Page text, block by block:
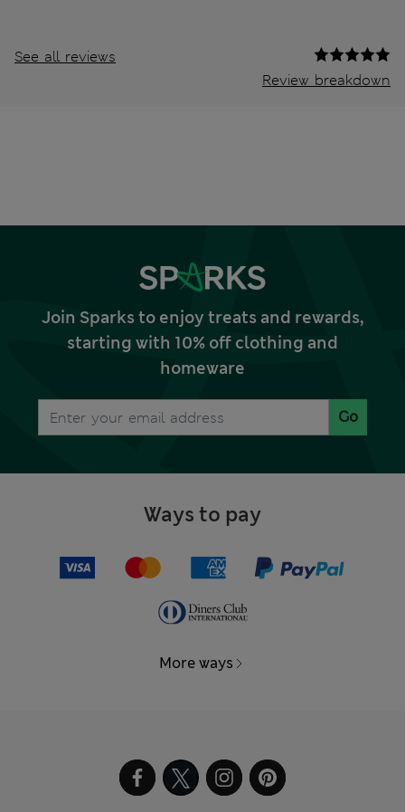
See all reviews
Review breakdown
Join Sparks to enjoy treats and rewards,
starting with 10% off clothing and
homeware
Go
Ways to pay
More ways